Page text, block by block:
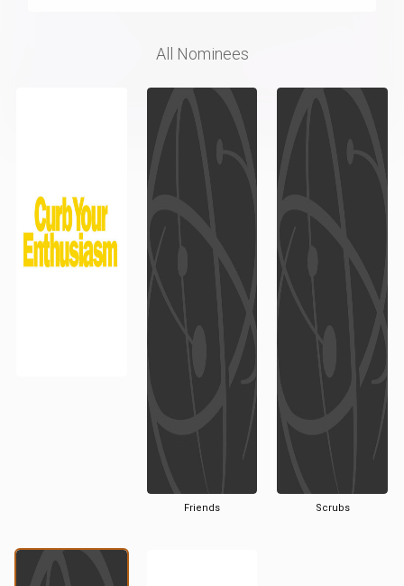
All Nominees
Friends Scrubs